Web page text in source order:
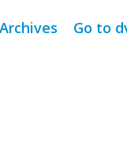
Archives Go to